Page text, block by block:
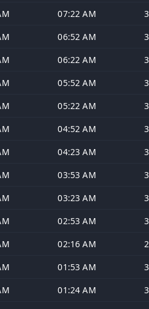
07:22 AM
06:52 AM
06:22 AM
05:52 AM
05:22 AM
04:52 AM
04:23 AM
03:53 AM
03:23 AM
02:53 AM
02:16 AM
01:53 AM
01:24 AM